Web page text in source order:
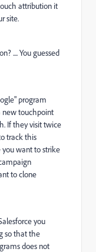
attribution it
site.
.... You guessed
program
new touchpoint
If they visit twice
track this
want to strike
to clone
you
so that the
does not